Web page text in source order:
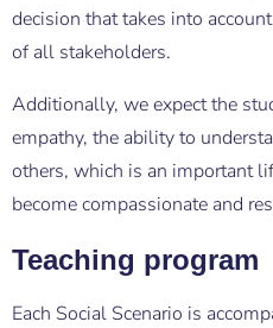
decision that takes into
of all stakeholders.
Additionally, we expect the
empathy, the ability to
others, which is an important
become compassionate and
Teaching program
Each Social Scenario is